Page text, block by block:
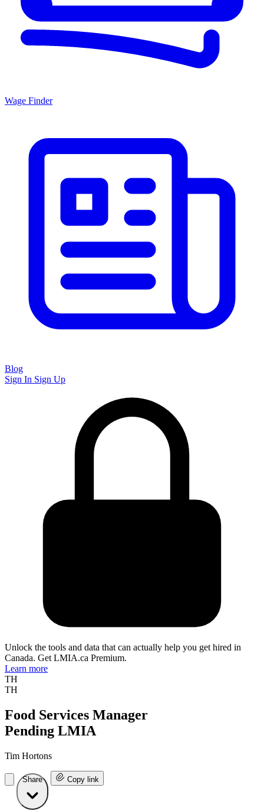
Wage Finder
Blog
Sign In Sign Up
Unlock the tools and data that can actually help you get hired in
Canada. Get LMIA.ca Premium.
Learn more
TH
TH
Food Services Manager
Pending LMIA
Tim Hortons
Share Copy link